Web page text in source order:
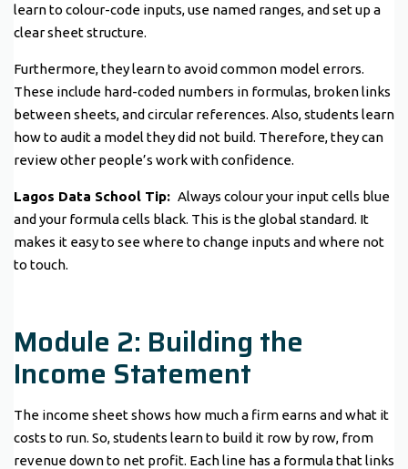
learn to colour-code inputs, use named ranges, and set up a
clear sheet structure.
Furthermore, they learn to avoid common model errors.
These include hard-coded numbers in formulas, broken links
between sheets, and circular references. Also, students learn
how to audit a model they did not build. Therefore, they can
review other people’s work with confidence.
Lagos Data School Tip: Always colour your input cells blue
and your formula cells black. This is the global standard. It
makes it easy to see where to change inputs and where not
to touch.
Module 2: Building the
Income Statement
The income sheet shows how much a firm earns and what it
costs to run. So, students learn to build it row by row, from
revenue down to net profit. Each line has a formula that links